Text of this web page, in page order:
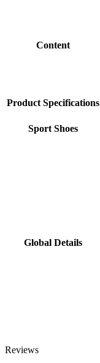
Content
Product Specifications
Sport Shoes
Global Details
Reviews